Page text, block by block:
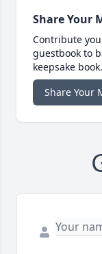
Share Your
Contribute
guestbook to
keepsake book.
Share Your